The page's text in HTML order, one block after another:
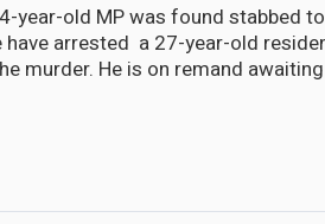
year-old MP was found stabbed
have arrested a 27-year-old
murder. He is on remand